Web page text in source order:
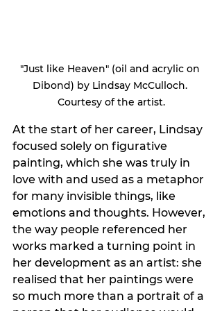
"Just like Heaven" (oil and acrylic on
Dibond) by Lindsay McCulloch.
Courtesy of the artist.
At the start of her career, Lindsay
focused solely on figurative
painting, which she was truly in
love with and used as a metaphor
for many invisible things, like
emotions and thoughts. However,
the way people referenced her
works marked a turning point in
her development as an artist: she
realised that her paintings were
so much more than a portrait of a